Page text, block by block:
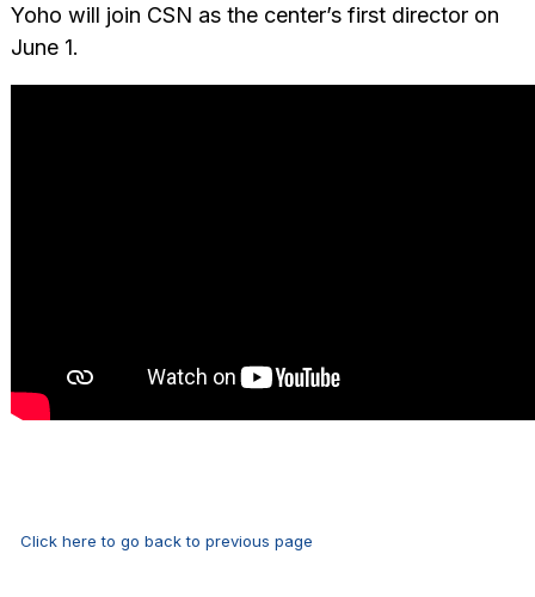
Yoho will join CSN as the center’s first director on
June 1.
Click here to go back to previous page